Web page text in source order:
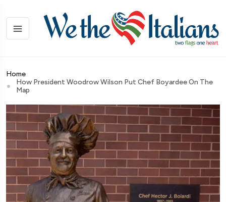
Home
How President Woodrow Wilson Put Chef Boyardee On The
Map